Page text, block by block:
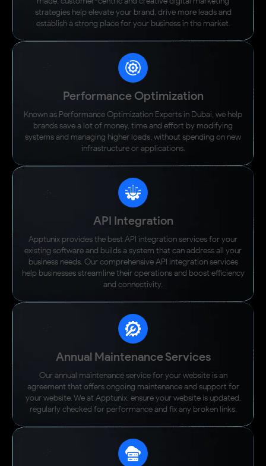
strategies help elevate your brand, drive more leads and
establish a strong place for your business in the market.
Performance Optimization
Known as Performance Optimization Experts in Dubai, we help
brands save a lot of money, time and effort by modifying
systems and managing higher loads, without spending on new
infrastructure or applications.
API Integration
Apptunix provides the best API integration services for your
existing software and builds a system that can address all your
business needs. Our comprehensive API integration services
help businesses streamline their operations and boost efficiency
and connectivity.
Annual Maintenance Services
Our annual maintenance service for your website is an
agreement that offers ongoing maintenance and support for
your website. We at Apptunix, ensure your website is updated,
regularly checked for performance and fix any broken links.